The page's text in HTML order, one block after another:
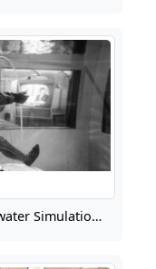
History of Underwater Simulation of Weightlessness for Extravehicular Activity (EVA) Training, Part 1